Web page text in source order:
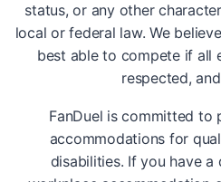
status, or any other
local or federal law. We
best able to compete if all
respected,
FanDuel is committed to
accommodations for
disabilities. If you have a